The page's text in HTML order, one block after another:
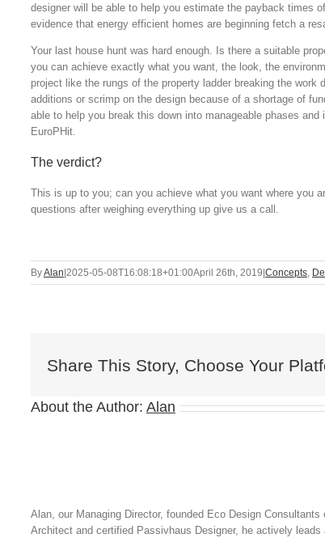
designer will be able to help you estimate the payback times
evidence that energy efficient homes are beginning fetch a
Your last house hunt was hard enough. Is there a suitable
you can achieve exactly what you want, the look, the
project like the rungs of the property ladder breaking the work
additions or scrimp on the design because of a shortage of
able to help you break this down into manageable phases
EuroPHit.
The verdict?
This is up to you; can you achieve what you want where you
questions after weighing everything up give us a call.
ByAlan|2025-05-08T16:08:18+01:00April 26th, 2019|Concepts,
Share This Story, Choose Your
About the Author: Alan
Alan, our Managing Director, founded Eco Design
Architect and certified Passivhaus Designer, he actively